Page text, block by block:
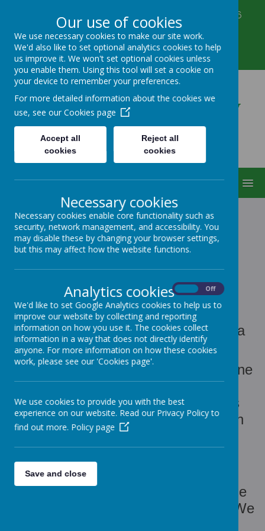
Corbett Street, Smethwick, West Midlands B66
3PX
0121 555 6361
victoriahousenursery@yahoo.co.uk
Victoria House Nursery
MENU
VICTORIA HOUSE
NURSERY - OUR
NURSERY
Welcome to Victoria House Day
Nursery, situated in the Cape Hill area
of Smethwick, West Midlands.
Victoria House Nursery opened in June
2004 and is part of the Cape Hill,
Windmill & Bearwood area Children's
Centre. The nursery is registered with
Ofsted for a maximum of 73 children
aged 0 to 8 years.
We offer an open door policy for
potential customers who wish to come
and take a look around the nursery. We
Our use of cookies
We use necessary cookies to make our site work.
We'd also like to set optional analytics cookies to help
us improve it. We won't set optional cookies unless
you enable them. Using this tool will set a cookie on
your device to remember your preferences.
For more detailed information about the cookies we
use, see our Cookies page
Accept all
cookies
Reject all
cookies
Necessary cookies
Necessary cookies enable core functionality such as
security, network management, and accessibility. You
may disable these by changing your browser settings,
but this may affect how the website functions.
Analytics cookies Off
We'd like to set Google Analytics cookies to help us to
improve our website by collecting and reporting
information on how you use it. The cookies collect
information in a way that does not directly identify
anyone. For more information on how these cookies
work, please see our 'Cookies page'.
We use cookies to provide you with the best
experience on our website. Read our Privacy Policy to
find out more. Policy page
Save and close